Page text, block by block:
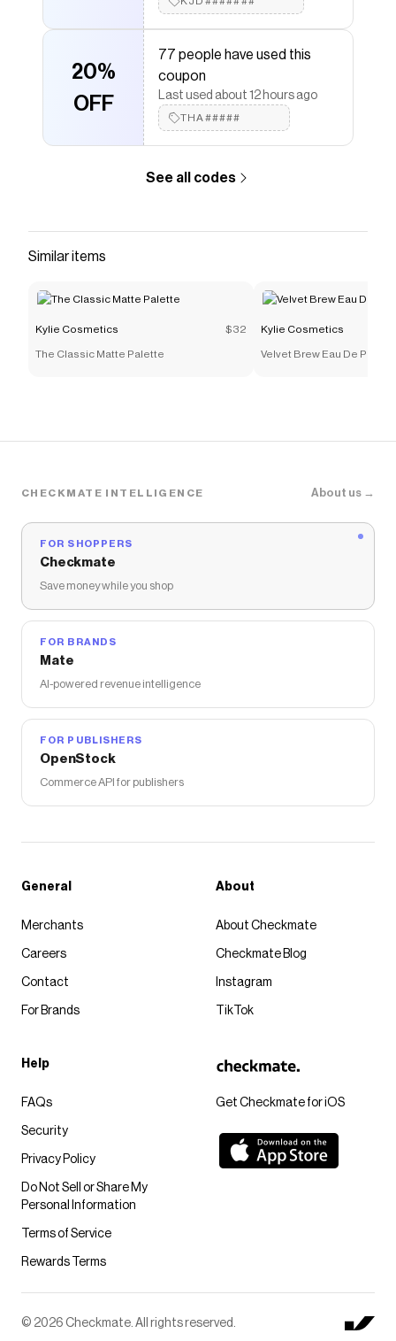
20%
OFF
77 people have used this
coupon
Last used about 12 hours ago
THA#####
See all codes
Similar items
Kylie Cosmetics $32
The Classic Matte Palette
Kylie Cosmetics
Velvet Brew Eau De Parfum
CHECKMATE INTELLIGENCE About us →
FOR SHOPPERS
Checkmate
Save money while you shop
FOR BRANDS
Mate
AI-powered revenue intelligence
FOR PUBLISHERS
OpenStock
Commerce API for publishers
Get Checkmate for iOS
General
Merchants
Careers
Contact
For Brands
About
About Checkmate
Checkmate Blog
Instagram
TikTok
Help
FAQs
Security
Privacy Policy
Do Not Sell or Share My
Personal Information
Terms of Service
Rewards Terms
© 2026 Checkmate. All rights reserved.